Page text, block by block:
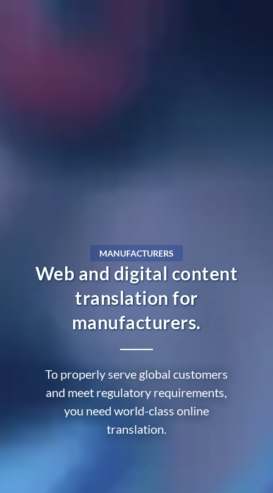
MANUFACTURERS
Web and digital content
translation for
manufacturers.
To properly serve global customers
and meet regulatory requirements,
you need world-class online
translation.